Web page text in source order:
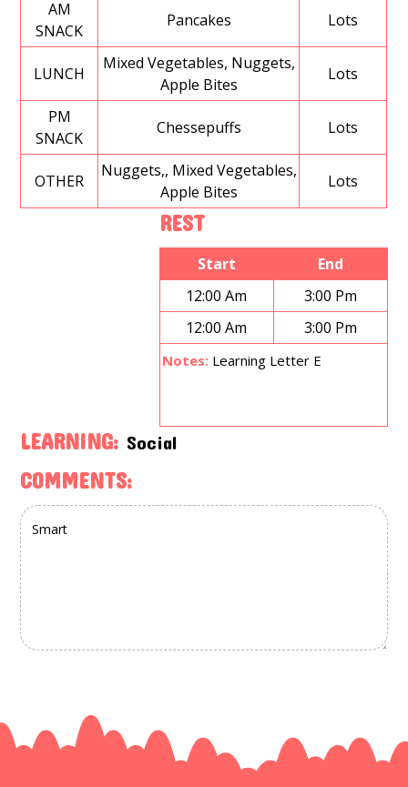
AM
SNACK
Pancakes Lots
LUNCH
Mixed Vegetables, Nuggets,
Apple Bites
Lots
PM
SNACK
Chessepuffs Lots
OTHER
Nuggets,, Mixed Vegetables,
Apple Bites
Lots
REST
Start
End
12:00 Am
3:00 Pm
12:00 Am
3:00 Pm
Notes: Learning Letter E
LEARNING: Social
COMMENTS: